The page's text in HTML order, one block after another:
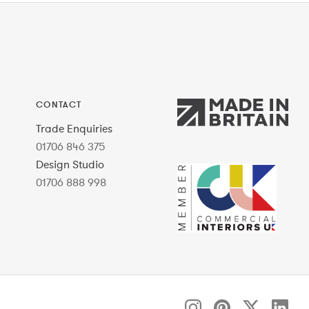
CONTACT
Trade Enquiries
01706 846 375
Design Studio
01706 888 998